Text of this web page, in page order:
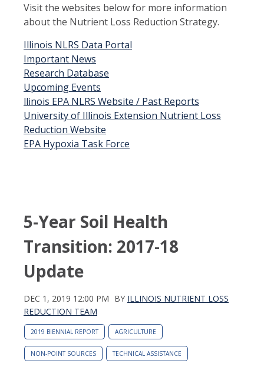
Visit the websites below for more information
about the Nutrient Loss Reduction Strategy.
Illinois NLRS Data Portal
Important News
Research Database
Upcoming Events
llinois EPA NLRS Website / Past Reports
University of Illinois Extension Nutrient Loss
Reduction Website
EPA Hypoxia Task Force
5-Year Soil Health
Transition: 2017-18
Update
DEC 1, 2019 12:00 PM BY ILLINOIS NUTRIENT LOSS
REDUCTION TEAM
2019 BIENNIAL REPORT AGRICULTURE
NON-POINT SOURCES TECHNICAL ASSISTANCE